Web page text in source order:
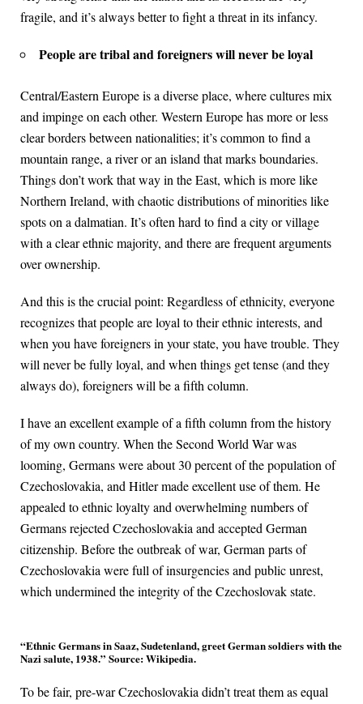
fragile, and it’s always better to fight a threat in its infancy.
People are tribal and foreigners will never be loyal
Central/Eastern Europe is a diverse place, where cultures mix
and impinge on each other. Western Europe has more or less
clear borders between nationalities; it’s common to find a
mountain range, a river or an island that marks boundaries.
Things don’t work that way in the East, which is more like
Northern Ireland, with chaotic distributions of minorities like
spots on a dalmatian. It’s often hard to find a city or village
with a clear ethnic majority, and there are frequent arguments
over ownership.
And this is the crucial point: Regardless of ethnicity, everyone
recognizes that people are loyal to their ethnic interests, and
when you have foreigners in your state, you have trouble. They
will never be fully loyal, and when things get tense (and they
always do), foreigners will be a fifth column.
I have an excellent example of a fifth column from the history
of my own country. When the Second World War was
looming, Germans were about 30 percent of the population of
Czechoslovakia, and Hitler made excellent use of them. He
appealed to ethnic loyalty and overwhelming numbers of
Germans rejected Czechoslovakia and accepted German
citizenship. Before the outbreak of war, German parts of
Czechoslovakia were full of insurgencies and public unrest,
which undermined the integrity of the Czechoslovak state.
“Ethnic Germans in Saaz, Sudetenland, greet German soldiers with the
Nazi salute, 1938.” Source: Wikipedia.
To be fair, pre-war Czechoslovakia didn’t treat them as equal